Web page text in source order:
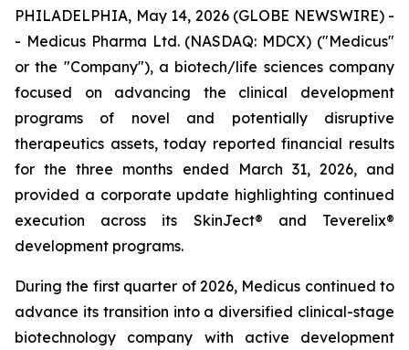
PHILADELPHIA, May 14, 2026 (GLOBE NEWSWIRE) -
- Medicus Pharma Ltd. (NASDAQ: MDCX) ("Medicus"
or the "Company"), a biotech/life sciences company
focused on advancing the clinical development
programs of novel and potentially disruptive
therapeutics assets, today reported financial results
for the three months ended March 31, 2026, and
provided a corporate update highlighting continued
execution across its SkinJect® and Teverelix®
development programs.
During the first quarter of 2026, Medicus continued to
advance its transition into a diversified clinical-stage
biotechnology company with active development